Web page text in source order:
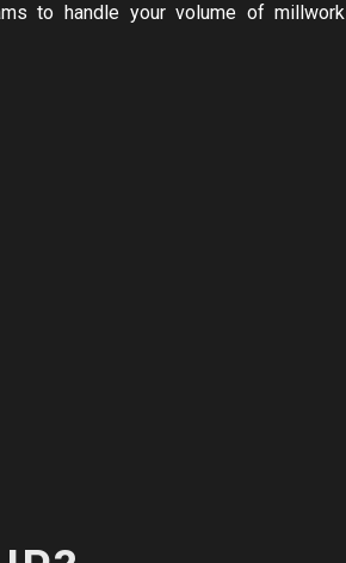
to handle your volume of millwork